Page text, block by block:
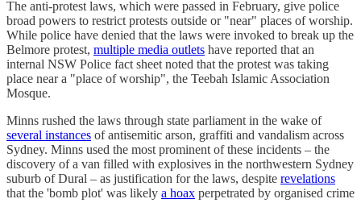
The anti-protest laws, which were passed in February, give police
broad powers to restrict protests outside or "near" places of worship.
While police have denied that the laws were invoked to break up the
Belmore protest, multiple media outlets have reported that an
internal NSW Police fact sheet noted that the protest was taking
place near a "place of worship", the Teebah Islamic Association
Mosque.
Minns rushed the laws through state parliament in the wake of
several instances of antisemitic arson, graffiti and vandalism across
Sydney. Minns used the most prominent of these incidents – the
discovery of a van filled with explosives in the northwestern Sydney
suburb of Dural – as justification for the laws, despite revelations
that the 'bomb plot' was likely a hoax perpetrated by organised crime